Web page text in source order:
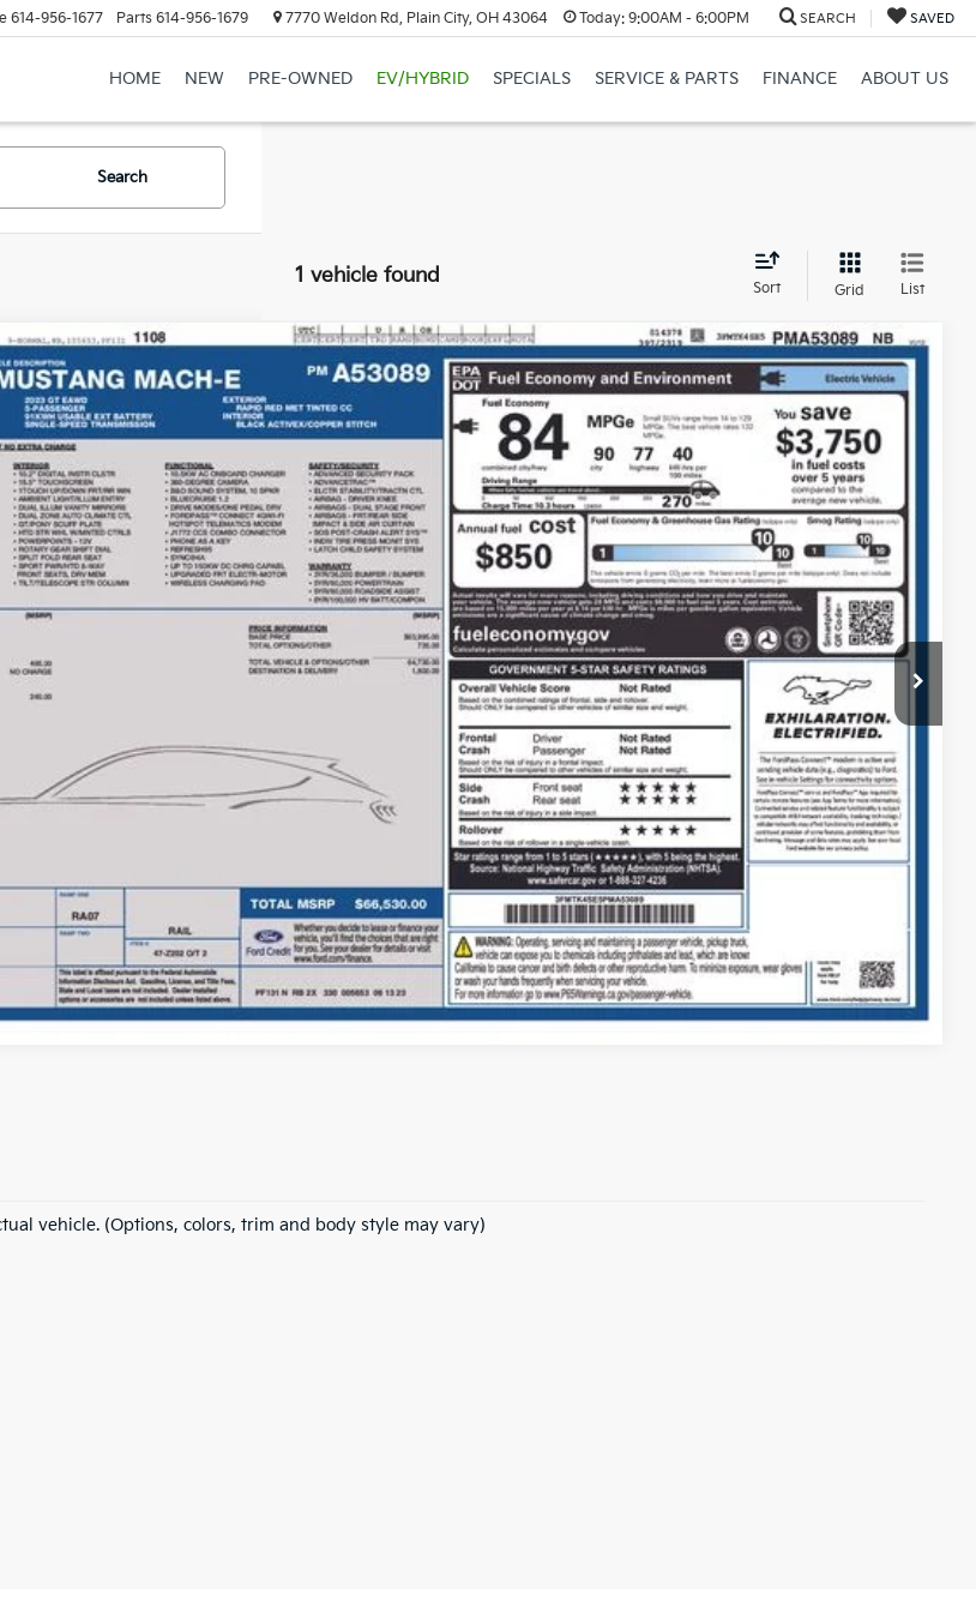
614-956-1677 Parts 614-956-1679 7770 Weldon Rd, Plain City, OH 43064 Today:9:00AM - 6:00PM SEARCH SAVED
HOME NEW PRE-OWNED EV/HYBRID SPECIALS SERVICE & PARTS FINANCE ABOUT US
Search
1 vehicle found
Sort Grid List
Mach-EGT
Stock:FU11757
Ext.
Call For Price
PRICE
Call For Price
Price excludes tax, title, & registration.
Calculate Your Payment
Compare Vehicle
vehicle. (Options, colors, trim and body style may vary)